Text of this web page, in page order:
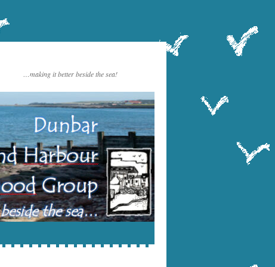
…making it better beside the sea!